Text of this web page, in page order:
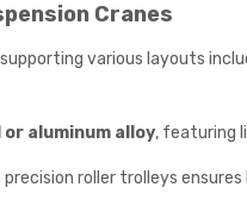
Cranes
various layouts
aluminum alloy, featuring
roller trolleys